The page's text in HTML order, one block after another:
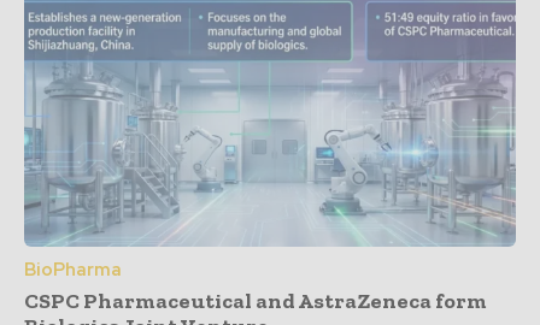
BioPharma
CSPC Pharmaceutical and AstraZeneca form